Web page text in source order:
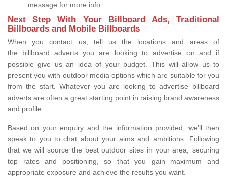
message for more info.
Next Step With Your Billboard Ads, Traditional
Billboards and Mobile Billboards
When you contact us, tell us the locations and areas of
the billboard adverts you are looking to advertise on and if
possible give us an idea of your budget. This will allow us to
present you with outdoor media options which are suitable for you
from the start. Whatever you are looking to advertise billboard
adverts are often a great starting point in raising brand awareness
and profile.
Based on your enquiry and the information provided, we'll then
speak to you to chat about your aims and ambitions. Following
that we will source the best outdoor sites in your area, securing
top rates and positioning, so that you gain maximum and
appropriate exposure and achieve the results you want.